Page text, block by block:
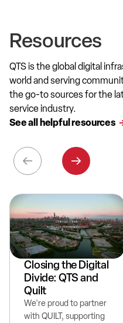
Resources
QTS is the global digital
world and serving
the go-to sources for the
service industry.
See all helpful resources
Closing the Digital
Divide: QTS and
Quilt
We're proud to partner
with QUILT, supporting